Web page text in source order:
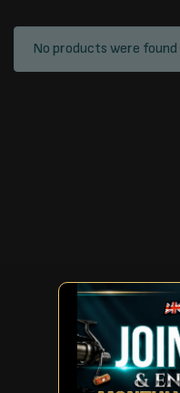
No products were